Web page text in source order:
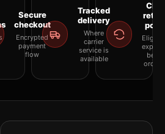
Secure
checkout
Encrypted
payment
flow
Tracked
delivery
Where
carrier
service is
available